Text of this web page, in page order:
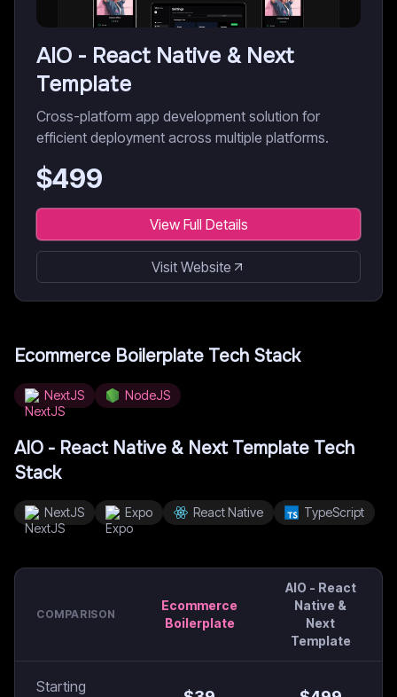
AIO - React Native & Next
Template
Cross-platform app development solution for
efficient deployment across multiple platforms.
$499
View Full Details
Visit Website
Ecommerce Boilerplate Tech Stack
NextJS NodeJS
AIO - React Native & Next Template Tech
Stack
NextJS Expo React Native TypeScript
COMPARISON
Ecommerce
Boilerplate
AIO - React
Native &
Next
Template
Starting